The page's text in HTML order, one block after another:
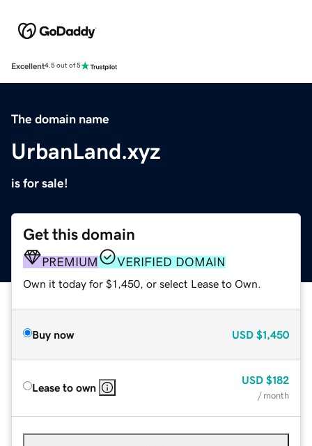
Excellent4.5 out of 5
The domain name
UrbanLand.xyz
is for sale!
Get this domain
PREMIUM VERIFIED DOMAIN
Own it today for $1,450, or select Lease to Own.
Buy now USD $1,450
Lease to own
USD $182
/ month